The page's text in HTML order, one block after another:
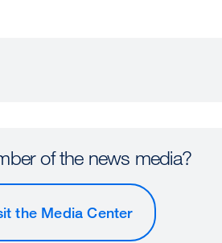
of the news media?
the Media Center